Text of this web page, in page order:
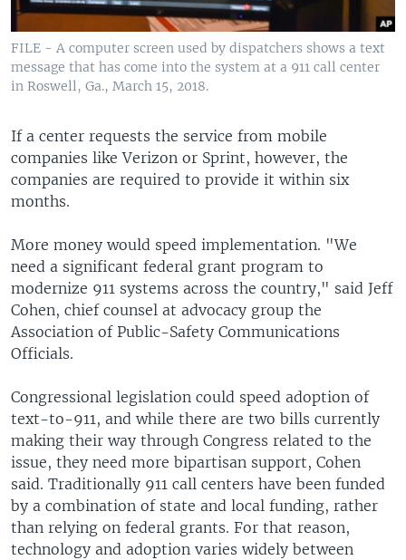
FILE - A computer screen used by dispatchers shows a text
message that has come into the system at a 911 call center
in Roswell, Ga., March 15, 2018.
If a center requests the service from mobile
companies like Verizon or Sprint, however, the
companies are required to provide it within six
months.
More money would speed implementation. "We
need a significant federal grant program to
modernize 911 systems across the country," said Jeff
Cohen, chief counsel at advocacy group the
Association of Public-Safety Communications
Officials.
Congressional legislation could speed adoption of
text-to-911, and while there are two bills currently
making their way through Congress related to the
issue, they need more bipartisan support, Cohen
said. Traditionally 911 call centers have been funded
by a combination of state and local funding, rather
than relying on federal grants. For that reason,
technology and adoption varies widely between